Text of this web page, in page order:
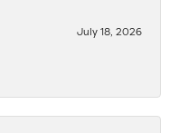
July 18, 2026